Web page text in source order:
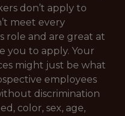
don’t apply to
meet every
role and are great at
you to apply. Your
might just be what
employees
discrimination
color, sex, age,